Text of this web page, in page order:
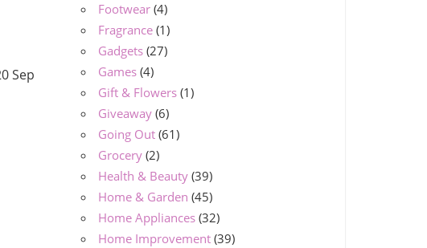
Sep
Footwear (4)
Fragrance (1)
Gadgets (27)
Games (4)
Gift & Flowers (1)
Giveaway (6)
Going Out (61)
Grocery (2)
Health & Beauty (39)
Home & Garden (45)
Home Appliances (32)
Home Improvement (39)